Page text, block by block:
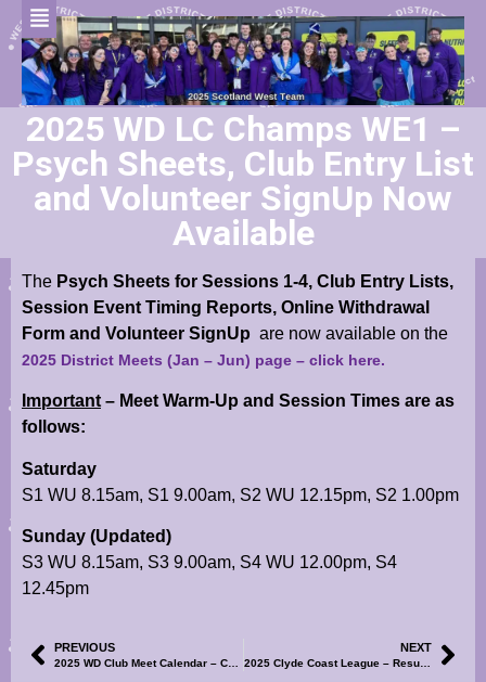
2025 WD LC Champs WE1 –
Psych Sheets, Club Entry List
and Volunteer SignUp Now
Available
The Psych Sheets for Sessions 1-4, C lub Entry Lists,
Session Event Timing Reports, Online Withdrawal
Form and Volunteer SignUp are now available on the
2025 District Meets (Jan – Jun) page – click here.
Important – Meet Warm-Up and Session Times are as
follows:
Saturday
S1 WU 8.15am, S1 9.00am, S2 WU 12.15pm, S2 1.00pm
Sunday (Updated)
S3 WU 8.15am, S3 9.00am, S4 WU 12.00pm, S4
12.45pm
PREVIOUS
2025 WD Club Meet Calendar – Cumbernauld Spring Open Meet – Information, Events File and Volunteer SignUp Now Available
NEXT
2025 Clyde Coast League – Results for R1, Groups 1 & 7 Now Available